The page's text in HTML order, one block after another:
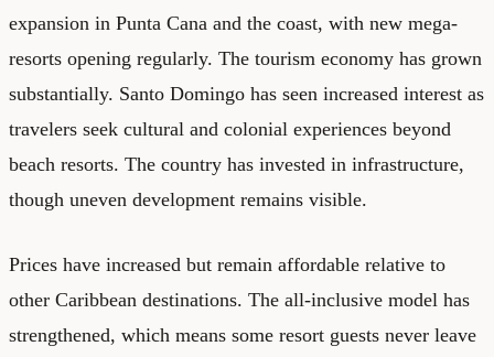
expansion in Punta Cana and the coast, with new mega-
resorts opening regularly. The tourism economy has grown
substantially. Santo Domingo has seen increased interest as
travelers seek cultural and colonial experiences beyond
beach resorts. The country has invested in infrastructure,
though uneven development remains visible.
Prices have increased but remain affordable relative to
other Caribbean destinations. The all-inclusive model has
strengthened, which means some resort guests never leave